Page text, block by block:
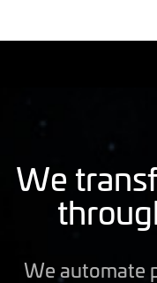
We
We automate